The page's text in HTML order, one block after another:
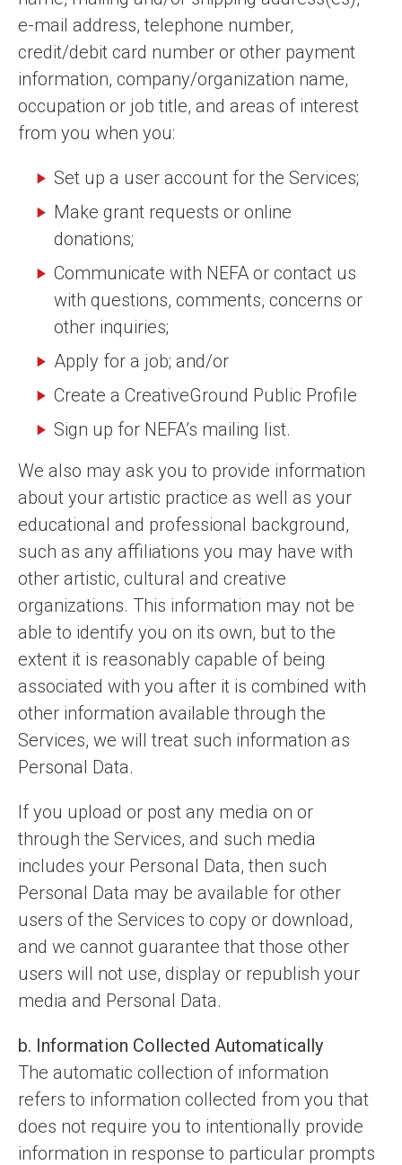
e-mail address, telephone number,
credit/debit card number or other payment
information, company/organization name,
occupation or job title, and areas of interest
from you when you:
Set up a user account for the Services;
Make grant requests or online
donations;
Communicate with NEFA or contact us
with questions, comments, concerns or
other inquiries;
Apply for a job; and/or
Create a CreativeGround Public Profile
Sign up for NEFA’s mailing list.
We also may ask you to provide information
about your artistic practice as well as your
educational and professional background,
such as any affiliations you may have with
other artistic, cultural and creative
organizations. This information may not be
able to identify you on its own, but to the
extent it is reasonably capable of being
associated with you after it is combined with
other information available through the
Services, we will treat such information as
Personal Data.
If you upload or post any media on or
through the Services, and such media
includes your Personal Data, then such
Personal Data may be available for other
users of the Services to copy or download,
and we cannot guarantee that those other
users will not use, display or republish your
media and Personal Data.
b. Information Collected Automatically
The automatic collection of information
refers to information collected from you that
does not require you to intentionally provide
information in response to particular prompts